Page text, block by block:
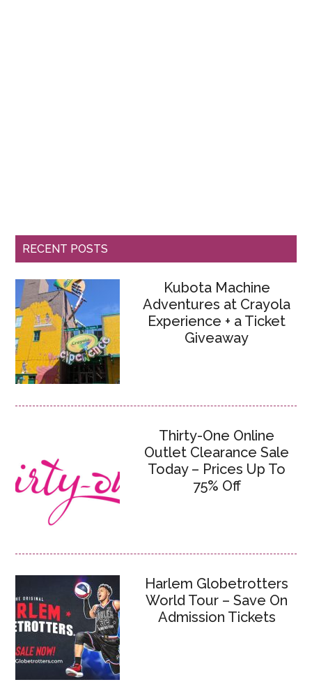
RECENT POSTS
Kubota Machine
Adventures at Crayola
Experience + a Ticket
Giveaway
Thirty-One Online
Outlet Clearance Sale
Today – Prices Up To
75% Off
Harlem Globetrotters
World Tour – Save On
Admission Tickets